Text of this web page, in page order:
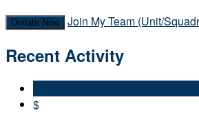
Donate Now Join My Team (Unit/
Recent Activity
$